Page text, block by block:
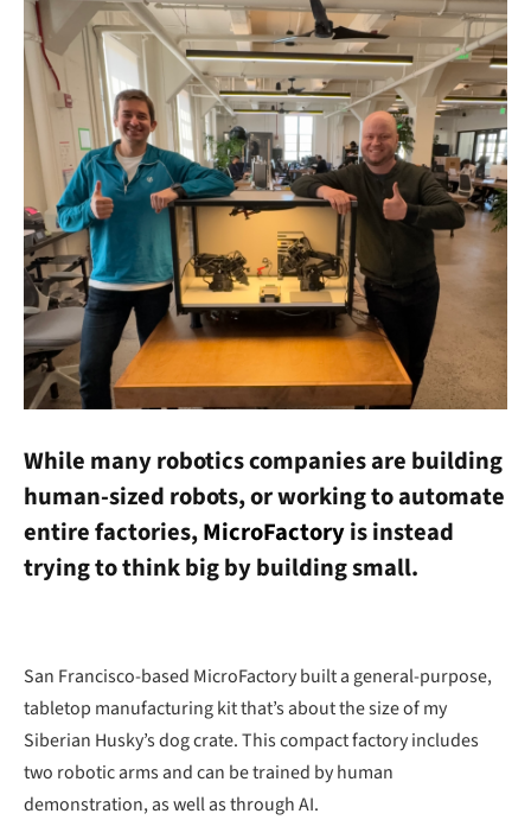
While many robotics companies are building
human-sized robots, or working to automate
entire factories,MicroFactoryis instead
trying to think big by building small.
San Francisco-based MicroFactory built a general-purpose,
tabletop manufacturing kit that’s about the size of my
Siberian Husky’s dog crate. This compact factory includes
two robotic arms and can be trained by human
demonstration, as well as through AI.